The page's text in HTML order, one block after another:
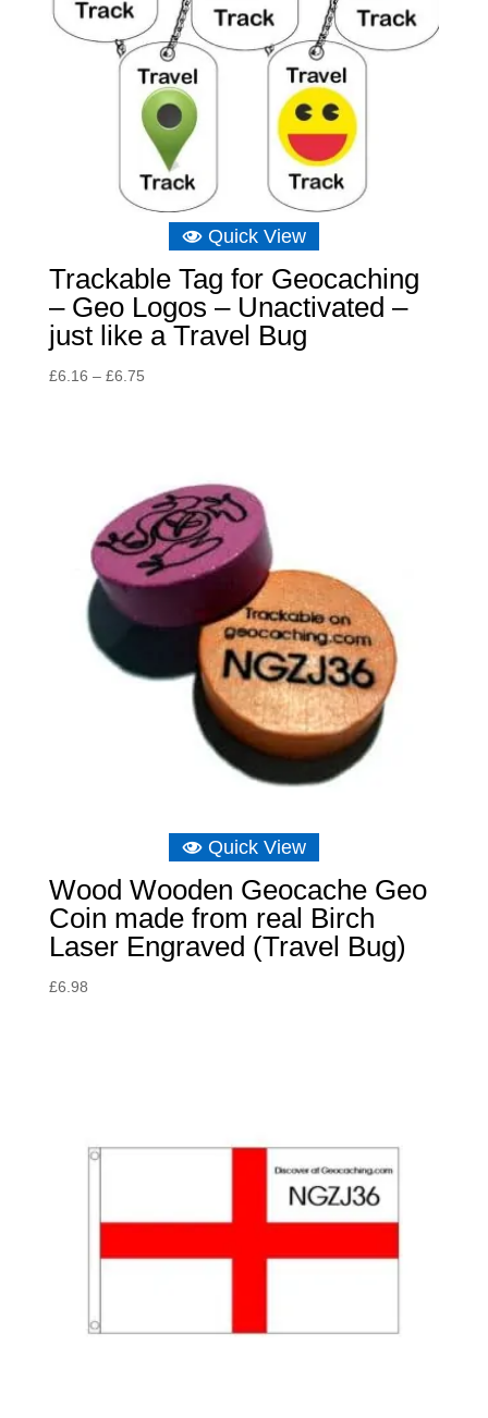
Quick View
Trackable Tag for Geocaching
– Geo Logos – Unactivated –
just like a Travel Bug
£6.16 – £6.75Price
Quick View
Wood Wooden Geocache Geo
Coin made from real Birch
Laser Engraved (Travel Bug)
£6.98